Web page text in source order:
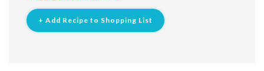
+ Add Recipe to Shopping List